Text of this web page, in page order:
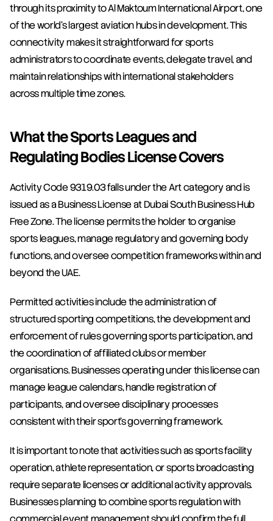
through its proximity to Al Maktoum International Airport, one
of the world's largest aviation hubs in development. This
connectivity makes it straightforward for sports
administrators to coordinate events, delegate travel, and
maintain relationships with international stakeholders
across multiple time zones.
What the Sports Leagues and
Regulating Bodies License Covers
Activity Code 9319.03 falls under the Art category and is
issued as a Business License at Dubai South Business Hub
Free Zone. The license permits the holder to organise
sports leagues, manage regulatory and governing body
functions, and oversee competition frameworks within and
beyond the UAE.
Permitted activities include the administration of
structured sporting competitions, the development and
enforcement of rules governing sports participation, and
the coordination of affiliated clubs or member
organisations. Businesses operating under this license can
manage league calendars, handle registration of
participants, and oversee disciplinary processes
consistent with their sport's governing framework.
It is important to note that activities such as sports facility
operation, athlete representation, or sports broadcasting
require separate licenses or additional activity approvals.
Businesses planning to combine sports regulation with